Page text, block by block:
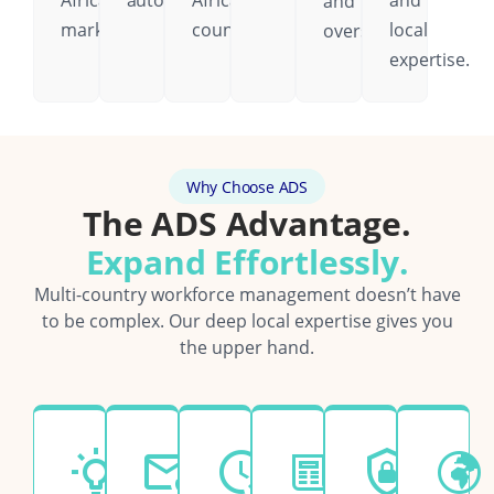
markets.
country.
oversight.local
expertise.
Why Choose ADS
The ADS Advantage.
Expand Effortlessly.
Multi-country workforce management doesn’t have
to be complex. Our deep local expertise gives you
the upper hand.